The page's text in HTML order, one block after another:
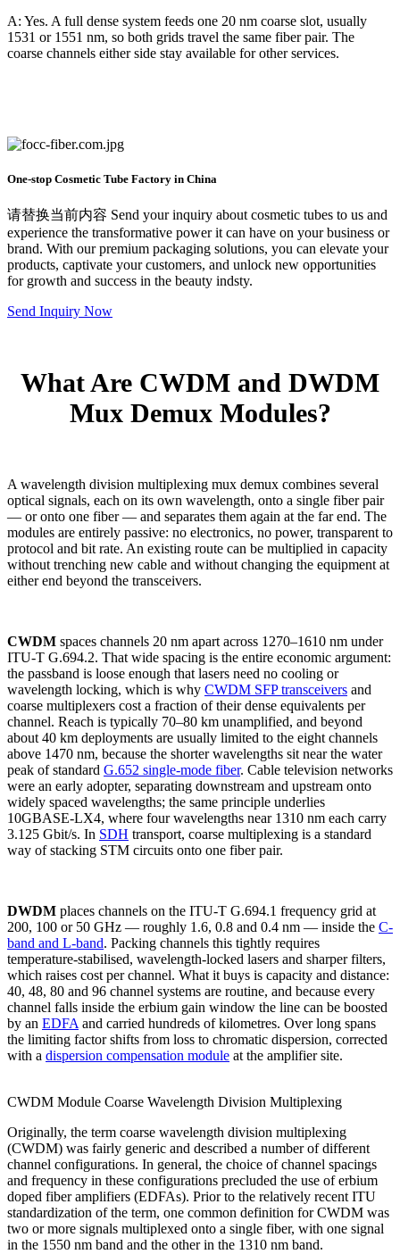
A: Yes. A full dense system feeds one 20 nm coarse slot, usually
1531 or 1551 nm, so both grids travel the same fiber pair. The
coarse channels either side stay available for other services.
One-stop Cosmetic Tube Factory in China
请替换当前内容 Send your inquiry about cosmetic tubes to us and
experience the transformative power it can have on your business or
brand. With our premium packaging solutions, you can elevate your
products, captivate your customers, and unlock new opportunities
for growth and success in the beauty indsty.
Send Inquiry Now
What Are CWDM and DWDM
Mux Demux Modules?
A wavelength division multiplexing mux demux combines several
optical signals, each on its own wavelength, onto a single fiber pair
— or onto one fiber — and separates them again at the far end. The
modules are entirely passive: no electronics, no power, transparent to
protocol and bit rate. An existing route can be multiplied in capacity
without trenching new cable and without changing the equipment at
either end beyond the transceivers.
CWDM spaces channels 20 nm apart across 1270–1610 nm under
ITU-T G.694.2. That wide spacing is the entire economic argument:
the passband is loose enough that lasers need no cooling or
wavelength locking, which is why CWDM SFP transceivers and
coarse multiplexers cost a fraction of their dense equivalents per
channel. Reach is typically 70–80 km unamplified, and beyond
about 40 km deployments are usually limited to the eight channels
above 1470 nm, because the shorter wavelengths sit near the water
peak of standard G.652 single-mode fiber. Cable television networks
were an early adopter, separating downstream and upstream onto
widely spaced wavelengths; the same principle underlies
10GBASE-LX4, where four wavelengths near 1310 nm each carry
3.125 Gbit/s. In SDH transport, coarse multiplexing is a standard
way of stacking STM circuits onto one fiber pair.
DWDM places channels on the ITU-T G.694.1 frequency grid at
200, 100 or 50 GHz — roughly 1.6, 0.8 and 0.4 nm — inside the C-
band and L-band. Packing channels this tightly requires
temperature-stabilised, wavelength-locked lasers and sharper filters,
which raises cost per channel. What it buys is capacity and distance:
40, 48, 80 and 96 channel systems are routine, and because every
channel falls inside the erbium gain window the line can be boosted
by an EDFA and carried hundreds of kilometres. Over long spans
the limiting factor shifts from loss to chromatic dispersion, corrected
with a dispersion compensation module at the amplifier site.
CWDM Module Coarse Wavelength Division Multiplexing
Originally, the term coarse wavelength division multiplexing
(CWDM) was fairly generic and described a number of different
channel configurations. In general, the choice of channel spacings
and frequency in these configurations precluded the use of erbium
doped fiber amplifiers (EDFAs). Prior to the relatively recent ITU
standardization of the term, one common definition for CWDM was
two or more signals multiplexed onto a single fiber, with one signal
in the 1550 nm band and the other in the 1310 nm band.